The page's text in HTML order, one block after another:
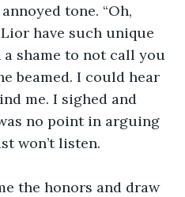
tone. “Oh,
have such unique
a shame to not call you
beamed. I could hear
me. I sighed and
no point in arguing
won’t listen.
the honors and draw